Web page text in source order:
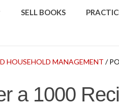
SELL BOOKS
HOUSEHOLD MANAGEMENT /
a 1000